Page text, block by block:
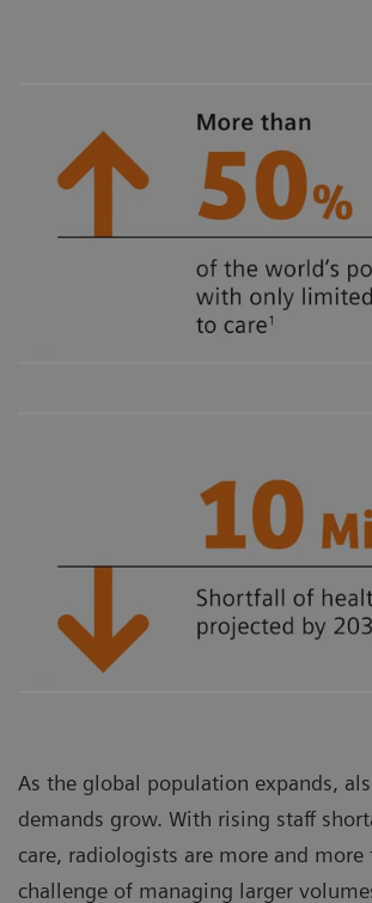
As the global population expands,
demands grow. With rising staff
care, radiologists are more and
challenge of managing larger